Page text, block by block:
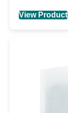
View Product